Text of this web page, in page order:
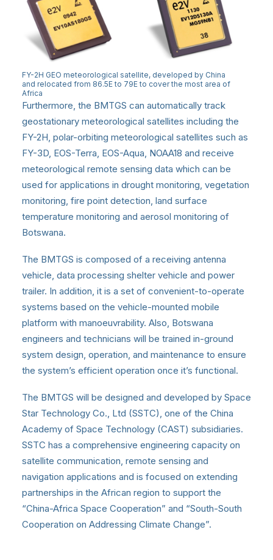
FY-2H GEO meteorological satellite, developed by China
and relocated from 86.5E to 79E to cover the most area of
Africa
Furthermore, the BMTGS can automatically track
geostationary meteorological satellites including the
FY-2H, polar-orbiting meteorological satellites such as
FY-3D, EOS-Terra, EOS-Aqua, NOAA18 and receive
meteorological remote sensing data which can be
used for applications in drought monitoring, vegetation
monitoring, fire point detection, land surface
temperature monitoring and aerosol monitoring of
Botswana.
The BMTGS is composed of a receiving antenna
vehicle, data processing shelter vehicle and power
trailer. In addition, it is a set of convenient-to-operate
systems based on the vehicle-mounted mobile
platform with manoeuvrability. Also, Botswana
engineers and technicians will be trained in-ground
system design, operation, and maintenance to ensure
the system’s efficient operation once it’s functional.
The BMTGS will be designed and developed by Space
Star Technology Co., Ltd (SSTC), one of the China
Academy of Space Technology (CAST) subsidiaries.
SSTC has a comprehensive engineering capacity on
satellite communication, remote sensing and
navigation applications and is focused on extending
partnerships in the African region to support the
“China-Africa Space Cooperation” and “South-South
Cooperation on Addressing Climate Change”.